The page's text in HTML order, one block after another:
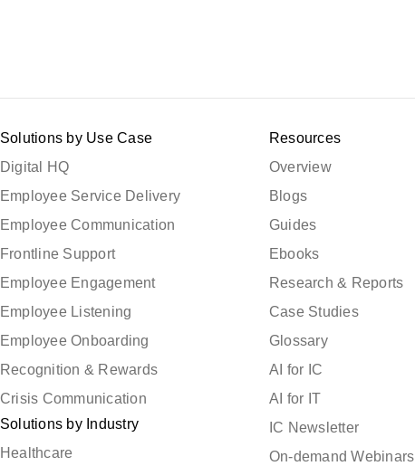
Solutions by Use Case
Digital HQ
Employee Service Delivery
Employee Communication
Frontline Support
Employee Engagement
Employee Listening
Employee Onboarding
Recognition & Rewards
Crisis Communication
Solutions by Industry
Healthcare
Resources
Overview
Blogs
Guides
Ebooks
Research & Reports
Case Studies
Glossary
AI for IC
AI for IT
IC Newsletter
On-demand Webinars